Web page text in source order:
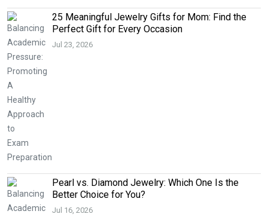
25 Meaningful Jewelry Gifts for Mom: Find the
Perfect Gift for Every Occasion
Jul 23, 2026
Pearl vs. Diamond Jewelry: Which One Is the
Better Choice for You?
Jul 16, 2026